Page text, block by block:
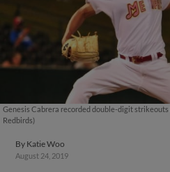
Genesis Cabrera recorded double-digit
Redbirds)
By Katie Woo
August 24, 2019